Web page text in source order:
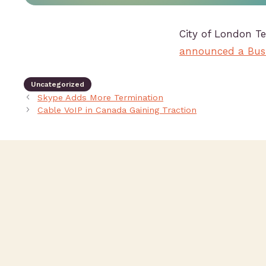
City of London
announced a
Uncategorized
Skype Adds More Termination
Cable VoIP in Canada Gaining Traction